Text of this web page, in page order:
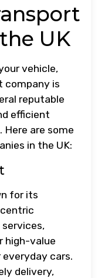
UK
vehicle,
company is
reputable
efficient
are some
in the UK:
for its
services,
high-value
cars.
delivery,